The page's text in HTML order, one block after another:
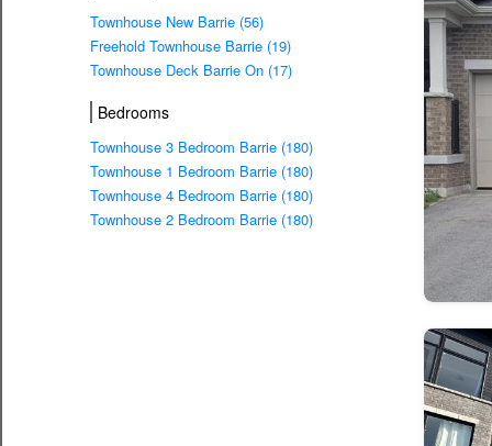
Townhouse New Barrie (56)
Freehold Townhouse Barrie (19)
Townhouse Deck Barrie On (17)
Bedrooms
Townhouse 3 Bedroom Barrie (180)
Townhouse 1 Bedroom Barrie (180)
Townhouse 4 Bedroom Barrie (180)
Townhouse 2 Bedroom Barrie (180)